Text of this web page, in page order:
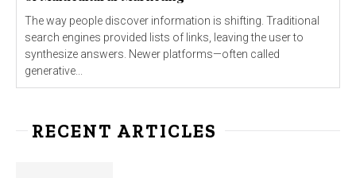
The way people discover information is shifting. Traditional
search engines provided lists of links, leaving the user to
synthesize answers. Newer platforms—often called
generative...
RECENT ARTICLES